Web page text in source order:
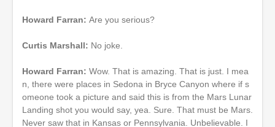
Howard Farran: Are you serious?
Curtis Marshall: No joke.
Howard Farran: Wow. That is amazing. That is just. I mea
n, there were places in Sedona in Bryce Canyon where if s
omeone took a picture and said this is from the Mars Lunar
Landing shot you would say, yea. Sure. That must be Mars.
Never saw that in Kansas or Pennsylvania. Unbelievable. I